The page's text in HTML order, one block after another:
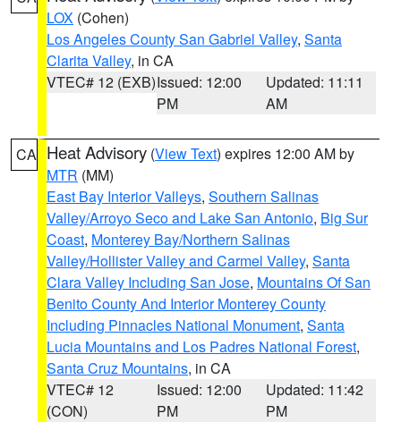
LOX (Cohen)
Los Angeles County San Gabriel Valley, Santa
Clarita Valley, in CA
VTEC# 12 (EXB)Issued: 12:00
PM
Updated: 11:11
AM
CA Heat Advisory (View Text) expires 12:00 AM by
MTR (MM)
East Bay Interior Valleys, Southern Salinas
Valley/Arroyo Seco and Lake San Antonio, Big Sur
Coast, Monterey Bay/Northern Salinas
Valley/Hollister Valley and Carmel Valley, Santa
Clara Valley Including San Jose, Mountains Of San
Benito County And Interior Monterey County
Including Pinnacles National Monument, Santa
Lucia Mountains and Los Padres National Forest,
Santa Cruz Mountains, in CA
VTEC# 12
(CON)
Issued: 12:00
PM
Updated: 11:42
PM